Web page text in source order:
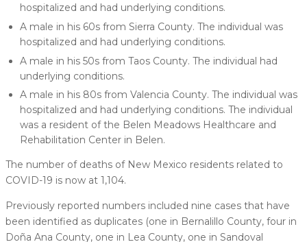
hospitalized and had underlying conditions.
A male in his 60s from Sierra County. The individual was
hospitalized and had underlying conditions.
A male in his 50s from Taos County. The individual had
underlying conditions.
A male in his 80s from Valencia County. The individual was
hospitalized and had underlying conditions. The individual
was a resident of the Belen Meadows Healthcare and
Rehabilitation Center in Belen.
The number of deaths of New Mexico residents related to
COVID-19 is now at 1,104.
Previously reported numbers included nine cases that have
been identified as duplicates (one in Bernalillo County, four in
Doña Ana County, one in Lea County, one in Sandoval